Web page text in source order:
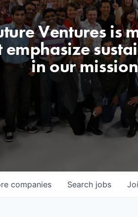
Ventures is
emphasize
in our
Search jobs
companies